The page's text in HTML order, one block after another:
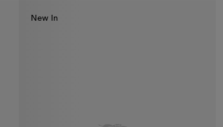
New In